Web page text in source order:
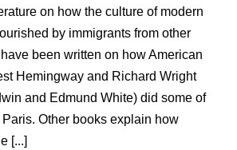
on how the culture of modern
by immigrants from other
been written on how American
Hemingway and Richard Wright
and Edmund White) did some of
Other books explain how
[...]